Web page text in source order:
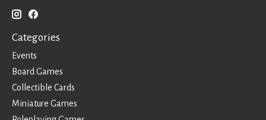
Categories
Events
Board Games
Collectible Cards
Miniature Games